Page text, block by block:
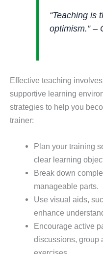
“Teaching is
optimism.” –
Effective teaching
supportive learning
strategies to help you
trainer:
Plan your training
clear learning
Break down
manageable parts.
Use visual aids,
enhance
Encourage active
discussions, group